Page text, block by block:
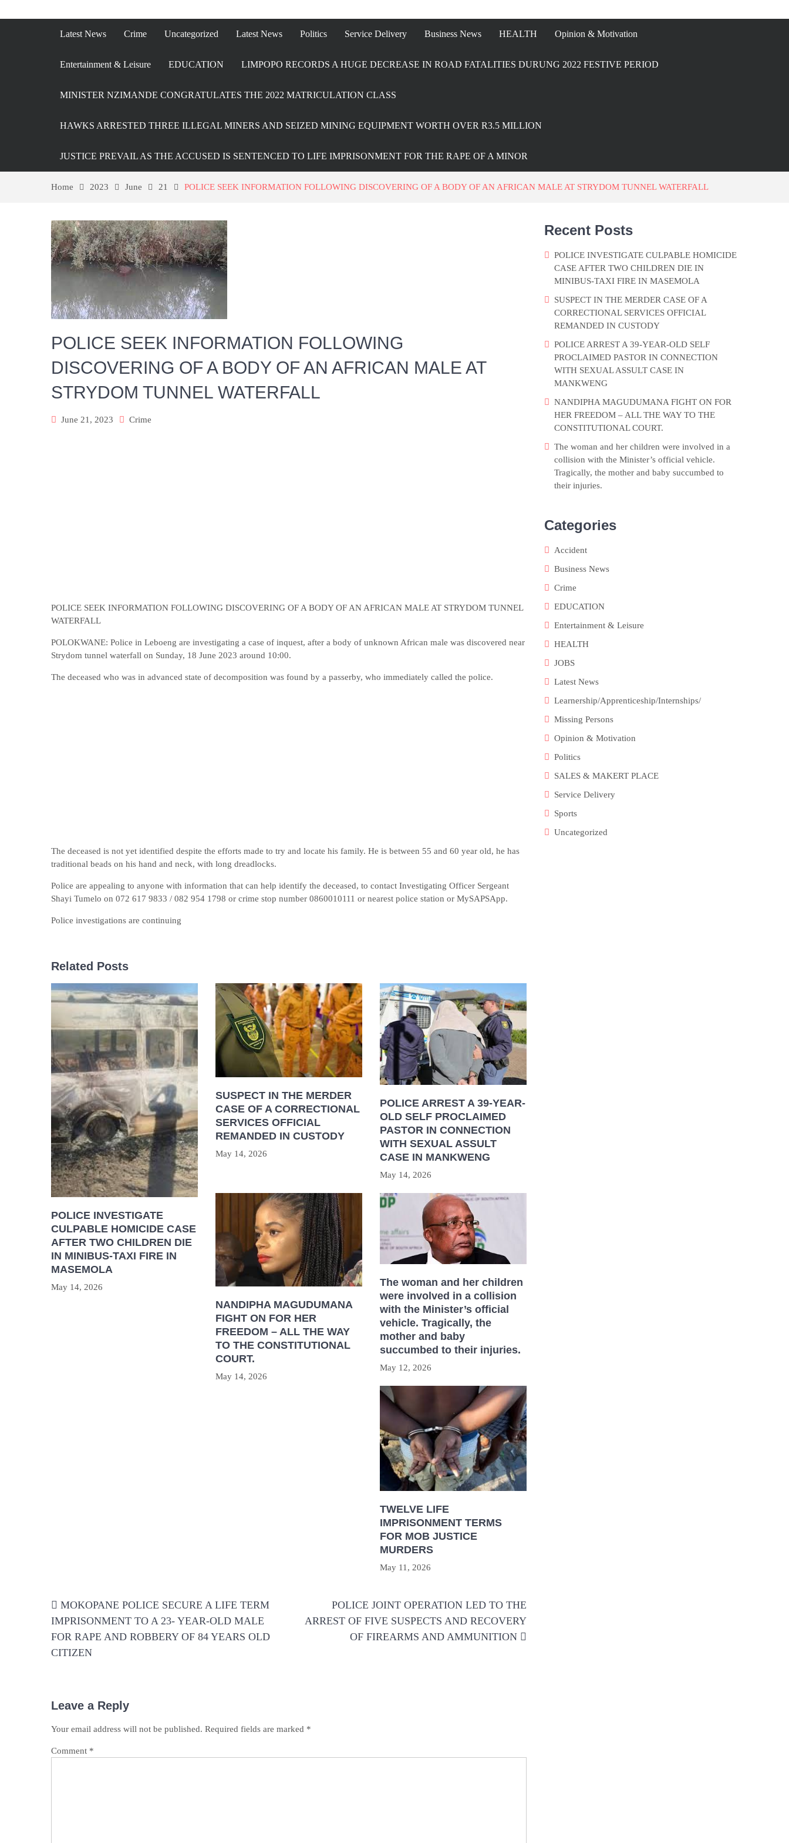
Latest News Crime Uncategorized Latest News Politics Service Delivery Business News HEALTH Opinion & Motivation
Entertainment & Leisure EDUCATION LIMPOPO RECORDS A HUGE DECREASE IN ROAD FATALITIES DURUNG 2022 FESTIVE PERIOD
MINISTER NZIMANDE CONGRATULATES THE 2022 MATRICULATION CLASS
HAWKS ARRESTED THREE ILLEGAL MINERS AND SEIZED MINING EQUIPMENT WORTH OVER R3.5 MILLION
JUSTICE PREVAIL AS THE ACCUSED IS SENTENCED TO LIFE IMPRISONMENT FOR THE RAPE OF A MINOR
Home 2023 June 21 POLICE SEEK INFORMATION FOLLOWING DISCOVERING OF A BODY OF AN AFRICAN MALE AT STRYDOM TUNNEL WATERFALL
POLICE SEEK INFORMATION FOLLOWING
DISCOVERING OF A BODY OF AN AFRICAN MALE AT
STRYDOM TUNNEL WATERFALL
June 21, 2023 Crime
POLICE SEEK INFORMATION FOLLOWING DISCOVERING OF A BODY OF AN AFRICAN MALE AT STRYDOM TUNNEL
WATERFALL
POLOKWANE: Police in Leboeng are investigating a case of inquest, after a body of unknown African male was discovered near
Strydom tunnel waterfall on Sunday, 18 June 2023 around 10:00.
The deceased who was in advanced state of decomposition was found by a passerby, who immediately called the police.
The deceased is not yet identified despite the efforts made to try and locate his family. He is between 55 and 60 year old, he has
traditional beads on his hand and neck, with long dreadlocks.
Police are appealing to anyone with information that can help identify the deceased, to contact Investigating Officer Sergeant
Shayi Tumelo on 072 617 9833 / 082 954 1798 or crime stop number 0860010111 or nearest police station or MySAPSApp.
Police investigations are continuing
Related Posts
POLICE INVESTIGATE
CULPABLE HOMICIDE CASE
AFTER TWO CHILDREN DIE
IN MINIBUS-TAXI FIRE IN
MASEMOLA
May 14, 2026
SUSPECT IN THE MERDER
CASE OF A CORRECTIONAL
SERVICES OFFICIAL
REMANDED IN CUSTODY
May 14, 2026
POLICE ARREST A 39-YEAR-
OLD SELF PROCLAIMED
PASTOR IN CONNECTION
WITH SEXUAL ASSULT
CASE IN MANKWENG
May 14, 2026
NANDIPHA MAGUDUMANA
FIGHT ON FOR HER
FREEDOM – ALL THE WAY
TO THE CONSTITUTIONAL
COURT.
May 14, 2026
The woman and her children
were involved in a collision
with the Minister’s official
vehicle. Tragically, the
mother and baby
succumbed to their injuries.
May 12, 2026
TWELVE LIFE
IMPRISONMENT TERMS
FOR MOB JUSTICE
MURDERS
May 11, 2026
navigation
MOKOPANE POLICE SECURE A LIFE TERM
IMPRISONMENT TO A 23- YEAR-OLD MALE
FOR RAPE AND ROBBERY OF 84 YEARS OLD
CITIZEN
POLICE JOINT OPERATION LED TO THE
ARREST OF FIVE SUSPECTS AND RECOVERY
OF FIREARMS AND AMMUNITION
Leave a Reply
Your email address will not be published. Required fields are marked *
Comment *
Recent Posts
POLICE INVESTIGATE CULPABLE HOMICIDE
CASE AFTER TWO CHILDREN DIE IN
MINIBUS-TAXI FIRE IN MASEMOLA
SUSPECT IN THE MERDER CASE OF A
CORRECTIONAL SERVICES OFFICIAL
REMANDED IN CUSTODY
POLICE ARREST A 39-YEAR-OLD SELF
PROCLAIMED PASTOR IN CONNECTION
WITH SEXUAL ASSULT CASE IN
MANKWENG
NANDIPHA MAGUDUMANA FIGHT ON FOR
HER FREEDOM – ALL THE WAY TO THE
CONSTITUTIONAL COURT.
The woman and her children were involved in a
collision with the Minister’s official vehicle.
Tragically, the mother and baby succumbed to
their injuries.
Categories
Accident
Business News
Crime
EDUCATION
Entertainment & Leisure
HEALTH
JOBS
Latest News
Learnership/Apprenticeship/Internships/
Missing Persons
Opinion & Motivation
Politics
SALES & MAKERT PLACE
Service Delivery
Sports
Uncategorized